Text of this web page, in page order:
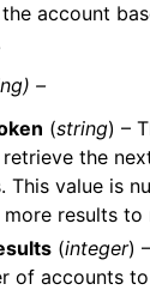
account
–
(string) –
the
This value is
more results to
(integer)
of accounts